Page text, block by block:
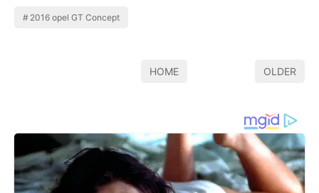
2016 opel GT Concept
HOME OLDER